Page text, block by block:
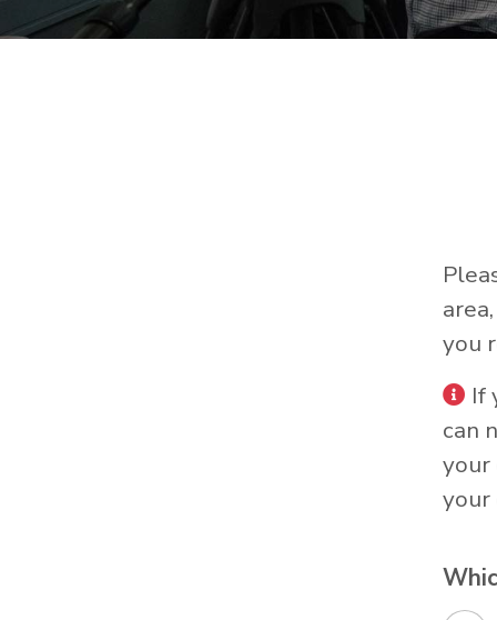
you
If
can
your
your